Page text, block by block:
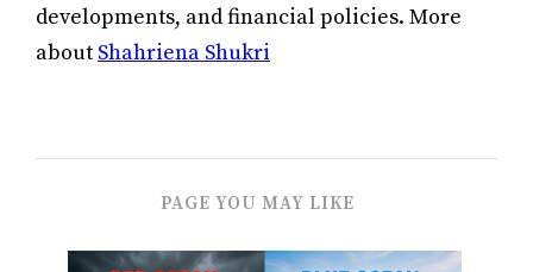
developments, and financial policies. More
about Shahriena Shukri
PAGE YOU MAY LIKE